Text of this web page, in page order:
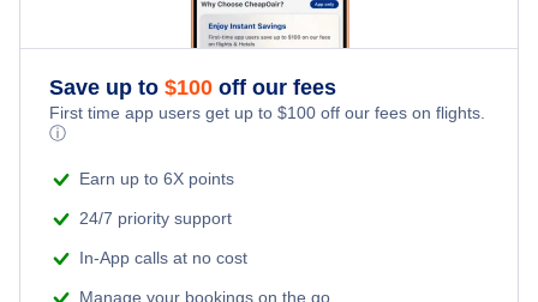
Flights to Massena International Airport
Flights to Ogdensburg International Airport
Flights to Plattsburgh International Airport
Flights to Plattsburgh
Flights to Ithaca
Save up to $100 off our fees
First time app users get up to $100 off our fees on flights.
ⓘ
Earn up to 6X points
24/7 priority support
In-App calls at no cost
Manage your bookings on the go